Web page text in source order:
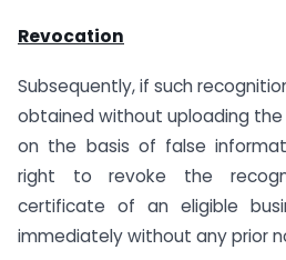
Revocation
Subsequently, if such
obtained without uploading
on the basis of false
right to revoke the
certificate of an eligible
immediately without any prior